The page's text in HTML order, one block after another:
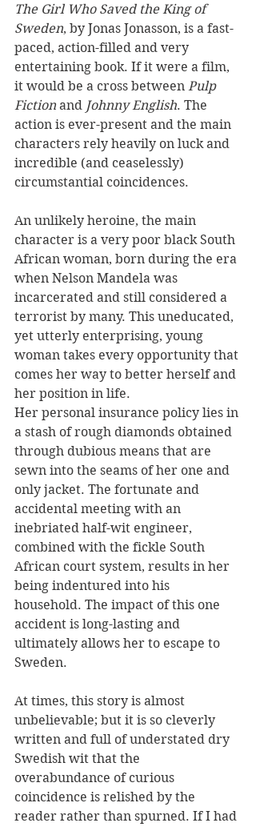
The Girl Who Saved the King of
Sweden, by Jonas Jonasson, is a fast-
paced, action-filled and very
entertaining book. If it were a film,
it would be a cross between Pulp
Fiction and Johnny English. The
action is ever-present and the main
characters rely heavily on luck and
incredible (and ceaselessly)
circumstantial coincidences.
An unlikely heroine, the main
character is a very poor black South
African woman, born during the era
when Nelson Mandela was
incarcerated and still considered a
terrorist by many. This uneducated,
yet utterly enterprising, young
woman takes every opportunity that
comes her way to better herself and
her position in life.
Her personal insurance policy lies in
a stash of rough diamonds obtained
through dubious means that are
sewn into the seams of her one and
only jacket. The fortunate and
accidental meeting with an
inebriated half-wit engineer,
combined with the fickle South
African court system, results in her
being indentured into his
household. The impact of this one
accident is long-lasting and
ultimately allows her to escape to
Sweden.
At times, this story is almost
unbelievable; but it is so cleverly
written and full of understated dry
Swedish wit that the
overabundance of curious
coincidence is relished by the
reader rather than spurned. If I had